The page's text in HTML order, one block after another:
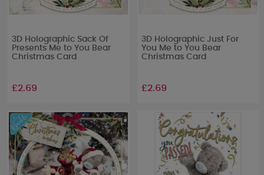
3D Holographic Sack Of
Presents Me to You Bear
Christmas Card
£2.69
3D Holographic Just For
You Me to You Bear
Christmas Card
£2.69